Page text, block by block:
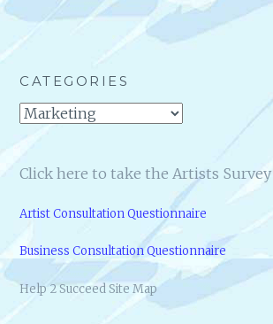
CATEGORIES
Categories
Click here to take the Artists Survey
Artist Consultation Questionnaire
Business Consultation Questionnaire
Help 2 Succeed Site Map